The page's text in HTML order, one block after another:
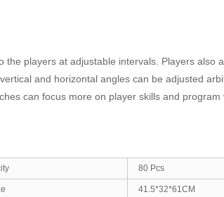
the players at adjustable intervals. Players also
and horizontal angles can be adjusted
can focus more on player skills and
80 Pcs
41.5*32*61CM